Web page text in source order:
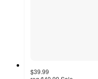
$39.99